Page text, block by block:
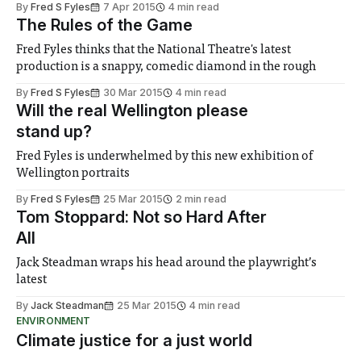
By Fred S Fyles 7 Apr 2015 4 min read
The Rules of the Game
Fred Fyles thinks that the National Theatre's latest
production is a snappy, comedic diamond in the rough
By Fred S Fyles 30 Mar 2015 4 min read
Will the real Wellington please
stand up?
Fred Fyles is underwhelmed by this new exhibition of
Wellington portraits
By Fred S Fyles 25 Mar 2015 2 min read
Tom Stoppard: Not so Hard After
All
Jack Steadman wraps his head around the playwright’s
latest
By Jack Steadman 25 Mar 2015
4 min read
ENVIRONMENT
Climate justice for a just world